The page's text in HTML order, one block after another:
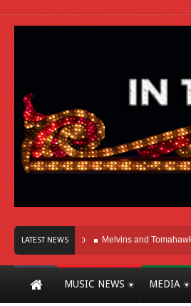
LATEST NEWS
In Chicago Melvins and Tomahawk
MUSIC NEWS MEDIA